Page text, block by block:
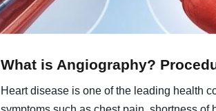
What is Angiography?
Heart disease is one of the leading health